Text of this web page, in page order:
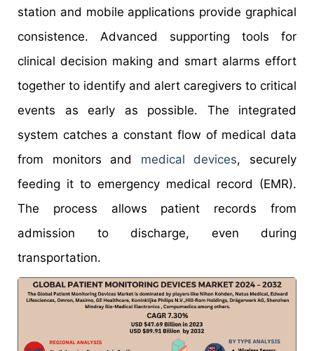
station and mobile applications provide graphical
consistence. Advanced supporting tools for
clinical decision making and smart alarms effort
together to identify and alert caregivers to critical
events as early as possible. The integrated
system catches a constant flow of medical data
from monitors and medical devices, securely
feeding it to emergency medical record (EMR).
The process allows patient records from
admission to discharge, even during
transportation.